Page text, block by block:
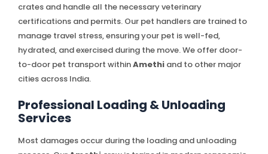
crates and handle all the necessary veterinary
certifications and permits. Our pet handlers are trained to
manage travel stress, ensuring your pet is well-fed,
hydrated, and exercised during the move. We offer door-
to-door pet transport withinAmethi and to other major
cities across India.
Professional Loading & Unloading
Services
Most damages occur during the loading and unloading